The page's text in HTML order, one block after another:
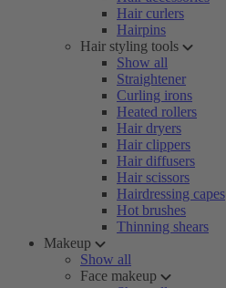
Hair curlers
Hairpins
Hair styling tools
Show all
Straightener
Curling irons
Heated rollers
Hair dryers
Hair clippers
Hair diffusers
Hair scissors
Hairdressing capes
Hot brushes
Thinning shears
Makeup
Show all
Face makeup